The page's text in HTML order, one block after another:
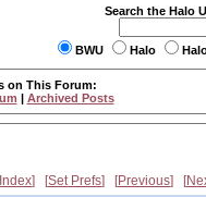
Search the Halo
BWU Halo
on This Forum:
| Archived Posts
Set Prefs Previous